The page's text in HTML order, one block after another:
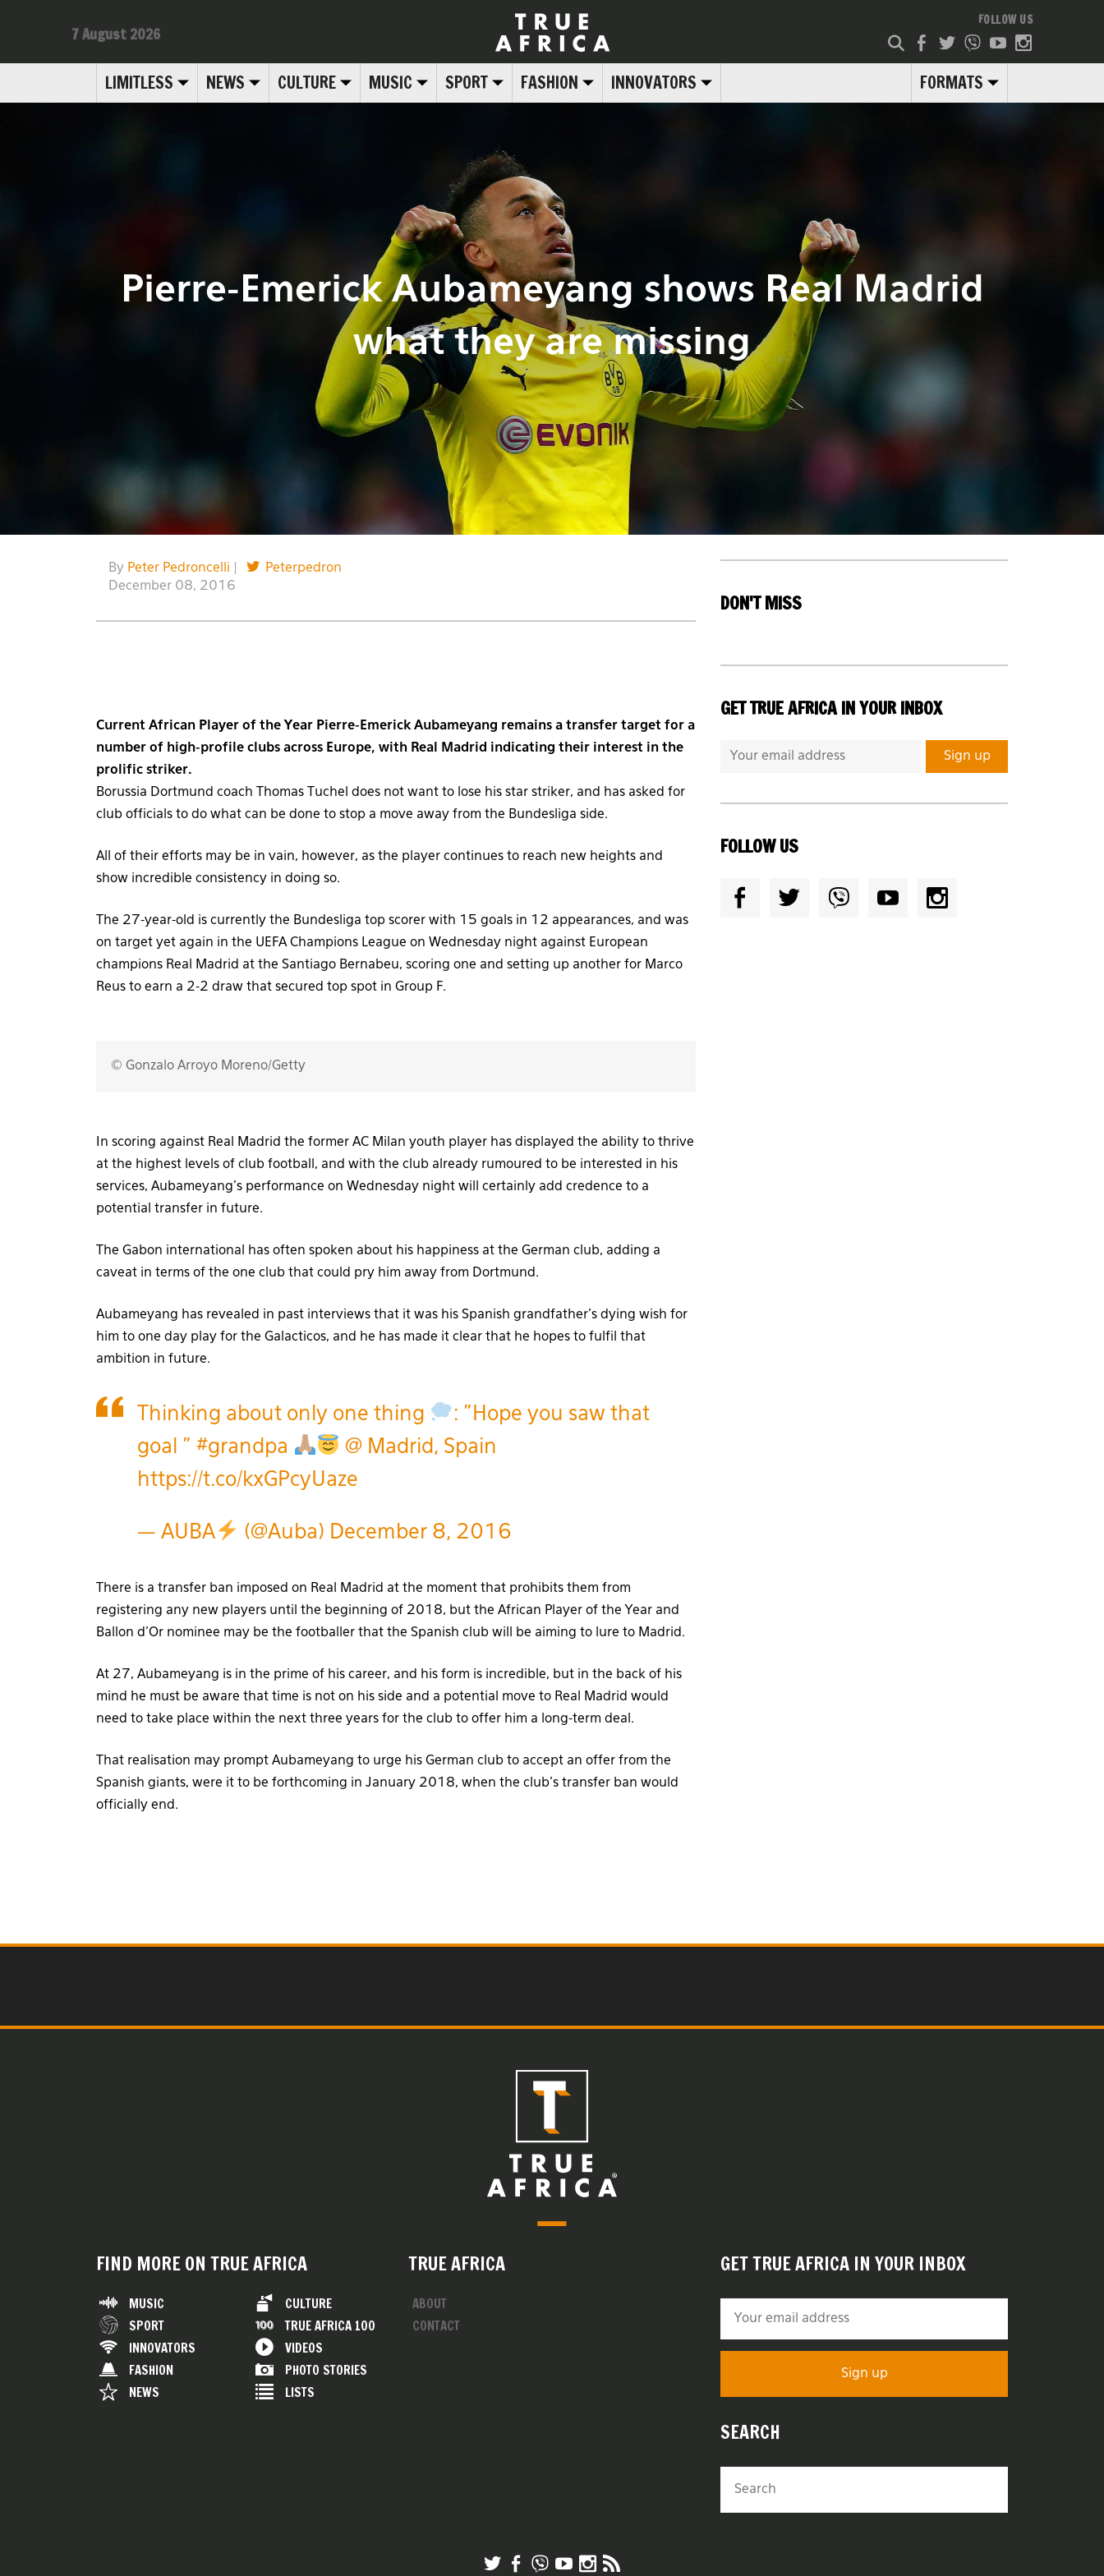
LIMITLESS NEWS CULTURE MUSIC SPORT FASHION INNOVATORS FORMATS
7 August 2026
FOLLOW US
Pierre-Emerick Aubameyang shows Real Madrid
what they are missing
By Peter Pedroncelli
Peterpedron
December 08, 2016
Current African Player of the Year Pierre-Emerick Aubameyang remains a transfer target for a
number of high-profile clubs across Europe, with Real Madrid indicating their interest in the
prolific striker.
Borussia Dortmund coach Thomas Tuchel does not want to lose his star striker, and has asked for
club officials to do what can be done to stop a move away from the Bundesliga side.
All of their efforts may be in vain, however, as the player continues to reach new heights and
show incredible consistency in doing so.
The 27-year-old is currently the Bundesliga top scorer with 15 goals in 12 appearances, and was
on target yet again in the UEFA Champions League on Wednesday night against European
champions Real Madrid at the Santiago Bernabeu, scoring one and setting up another for Marco
Reus to earn a 2-2 draw that secured top spot in Group F.
© Gonzalo Arroyo Moreno/Getty
In scoring against Real Madrid the former AC Milan youth player has displayed the ability to thrive
at the highest levels of club football, and with the club already rumoured to be interested in his
services, Aubameyang’s performance on Wednesday night will certainly add credence to a
potential transfer in future.
The Gabon international has often spoken about his happiness at the German club, adding a
caveat in terms of the one club that could pry him away from Dortmund.
Aubameyang has revealed in past interviews that it was his Spanish grandfather’s dying wish for
him to one day play for the Galacticos, and he has made it clear that he hopes to fulfil that
ambition in future.
Thinking about only one thing
: "Hope you saw that
goal " #grandpa
@ Madrid, Spain
https://t.co/kxGPcyUaze
— AUBA (@Auba) December 8, 2016
There is a transfer ban imposed on Real Madrid at the moment that prohibits them from
registering any new players until the beginning of 2018, but the African Player of the Year and
Ballon d’Or nominee may be the footballer that the Spanish club will be aiming to lure to Madrid.
At 27, Aubameyang is in the prime of his career, and his form is incredible, but in the back of his
mind he must be aware that time is not on his side and a potential move to Real Madrid would
need to take place within the next three years for the club to offer him a long-term deal.
That realisation may prompt Aubameyang to urge his German club to accept an offer from the
Spanish giants, were it to be forthcoming in January 2018, when the club’s transfer ban would
officially end.
DON'T MISS
GET TRUE AFRICA IN YOUR INBOX
FOLLOW US
FIND MORE ON TRUE AFRICA
MUSIC
SPORT
INNOVATORS
FASHION
NEWS
CULTURE
TRUE AFRICA 100
VIDEOS
PHOTO STORIES
LISTS
TRUE AFRICA
ABOUT
CONTACT
GET TRUE AFRICA IN YOUR INBOX
SEARCH